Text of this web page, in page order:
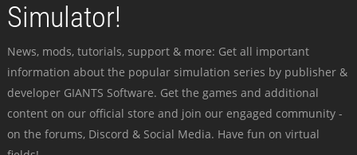
Simulator!
News, mods, tutorials, support & more: Get all important
information about the popular simulation series by publisher &
developer GIANTS Software. Get the games and additional
content on our official store and join our engaged community -
on the forums, Discord & Social Media. Have fun on virtual